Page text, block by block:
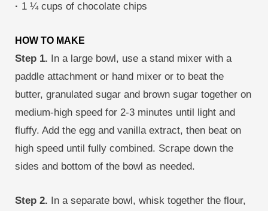
· 1 ¼ cups of chocolate chips
HOW TO MAKE
Step 1. In a large bowl, use a stand mixer with a
paddle attachment or hand mixer or to beat the
butter, granulated sugar and brown sugar together on
medium-high speed for 2-3 minutes until light and
fluffy. Add the egg and vanilla extract, then beat on
high speed until fully combined. Scrape down the
sides and bottom of the bowl as needed.
Step 2. In a separate bowl, whisk together the flour,